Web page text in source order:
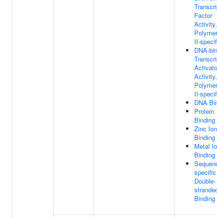
Factor
II-
DNA-
II-
DNA
Protein
Binding
Zinc Ion
Binding
Metal
Binding
specific
Double-
Binding